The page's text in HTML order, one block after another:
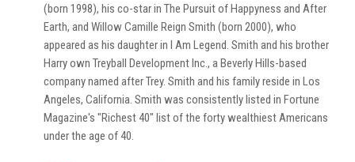
(born 1998), his co-star in The Pursuit of Happyness and After
Earth, and Willow Camille Reign Smith (born 2000), who
appeared as his daughter in I Am Legend. Smith and his brother
Harry own Treyball Development Inc., a Beverly Hills-based
company named after Trey. Smith and his family reside in Los
Angeles, California. Smith was consistently listed in Fortune
Magazine's "Richest 40" list of the forty wealthiest Americans
under the age of 40.